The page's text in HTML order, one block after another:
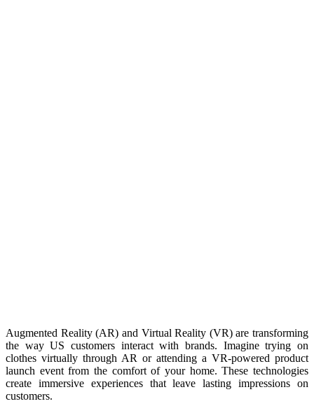
Augmented Reality (AR) and Virtual Reality (VR) are transforming
the way US customers interact with brands. Imagine trying on
clothes virtually through AR or attending a VR-powered product
launch event from the comfort of your home. These technologies
create immersive experiences that leave lasting impressions on
customers.